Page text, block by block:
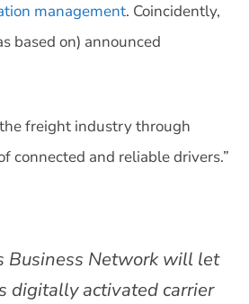
management. Coincidently,
based on) announced
freight industry through
connected and reliable drivers.”
Business Network will let
digitally activated carrier